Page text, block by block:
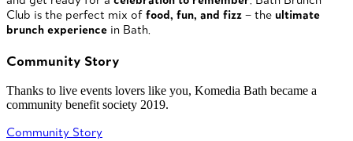
Club is the perfect mix of food, fun, and fizz – the ultimate
brunch experience in Bath.
Community Story
Thanks to live events lovers like you, Komedia Bath became a
community benefit society 2019.
Community Story